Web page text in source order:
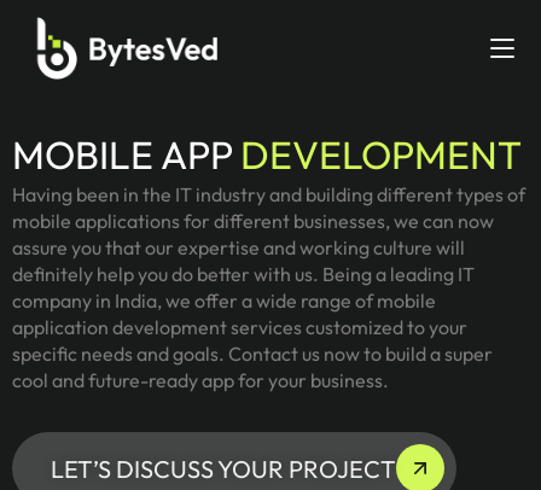
MOBILE APP DEVELOPMENT
Having been in the IT industry and building different types of
mobile applications for different businesses, we can now
assure you that our expertise and working culture will
definitely help you do better with us. Being a leading IT
company in India, we offer a wide range of mobile
application development services customized to your
specific needs and goals. Contact us now to build a super
cool and future-ready app for your business.
LET’S DISCUSS YOUR PROJECT